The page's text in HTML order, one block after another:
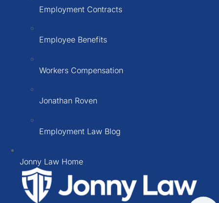
Employment Contracts
Employee Benefits
Workers Compensation
Jonathan Roven
Employment Law Blog
Jonny Law Home